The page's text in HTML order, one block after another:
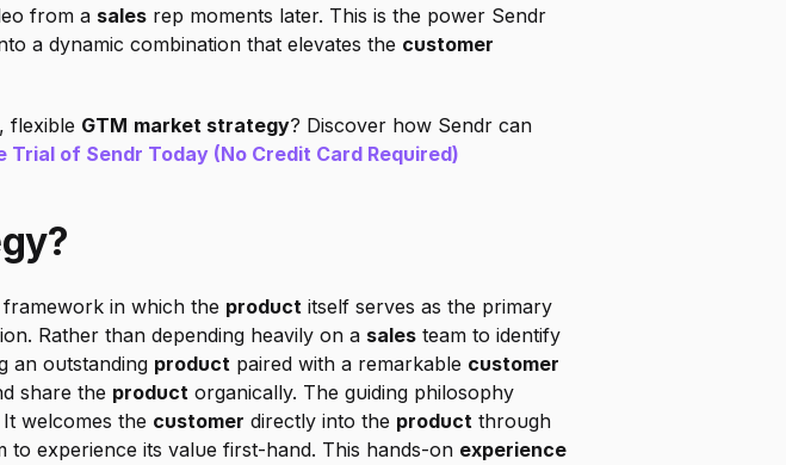
from a sales rep moments later. This is the power Sendr
a dynamic combination that elevates the customer
flexible GTM market strategy? Discover how Sendr can
Trial of Sendr Today (No Credit Card Required)
in which the product itself serves as the primary
Rather than depending heavily on a sales team to identify
an outstanding product paired with a remarkable customer
share the product organically. The guiding philosophy
welcomes the customer directly into the product through
to experience its value first-hand. This hands-on experience